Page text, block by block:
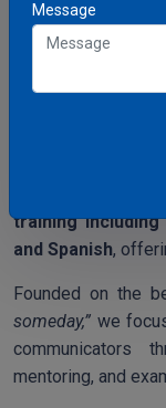
Message
Succeed
dedicated to
training including
and Spanish,
Founded on the
someday,” we
communicators
mentoring, and